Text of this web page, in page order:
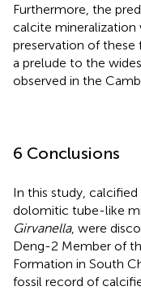
Furthermore, the
calcite mineralization
preservation of these
a prelude to the
observed in the
6 Conclusions
In this study,
dolomitic tube-like
Girvanella, were
Deng-2 Member of
Formation in South
fossil record of